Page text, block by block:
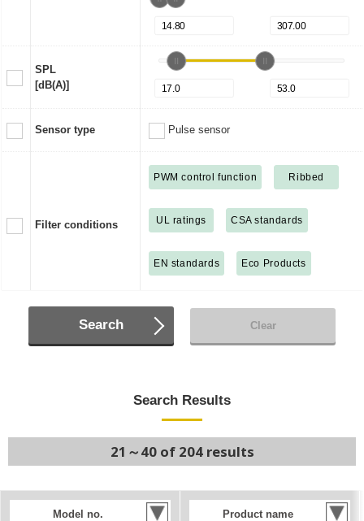
SPL
[dB(A)]
Sensor type Pulse sensor
Filter conditions
PWM control function Ribbed
UL ratings CSA standards
EN standards Eco Products
Search Clear
Search Results
21～40 of 204 results
Model no. Product name